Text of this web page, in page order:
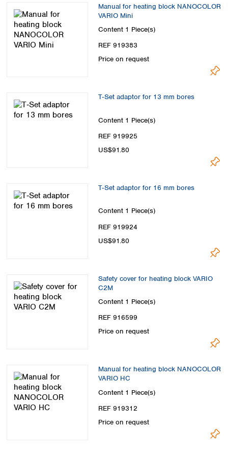
Manual for heating block NANOCOLOR
VARIO Mini
Content 1 Piece(s)
REF 919383
Price on request
T‑Set adaptor for 13 mm bores
Content 1 Piece(s)
REF 919925
US$91.80
T‑Set adaptor for 16 mm bores
Content 1 Piece(s)
REF 919924
US$91.80
Safety cover for heating block VARIO
C2M
Content 1 Piece(s)
REF 916599
Price on request
Manual for heating block NANOCOLOR
VARIO HC
Content 1 Piece(s)
REF 919312
Price on request